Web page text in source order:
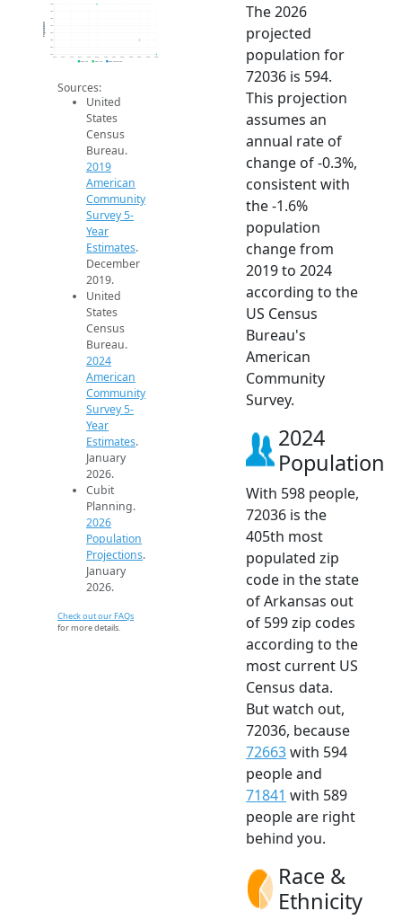
594
596
598
600
602
604
606
608
2026
Population
2019 ACS 2024 ACS 2026 Projection
Sources:
United
States
Census
Bureau.
2019
American
Community
Survey 5-
Year
Estimates.
December
2019.
United
States
Census
Bureau.
2024
American
Community
Survey 5-
Year
Estimates.
January
2026.
Cubit
Planning.
2026
Population
Projections.
January
2026.
Check out our FAQs
for more details.
The 2026
projected
population for
72036 is 594.
This projection
assumes an
annual rate of
change of -0.3%,
consistent with
the -1.6%
population
change from
2019 to 2024
according to the
US Census
Bureau's
American
Community
Survey.
2024
Population
With 598 people,
72036 is the
405th most
populated zip
code in the state
of Arkansas out
of 599 zip codes
according to the
most current US
Census data.
But watch out,
72036, because
72663with 594
people and
71841 with 589
people are right
behind you.
Race &
Ethnicity